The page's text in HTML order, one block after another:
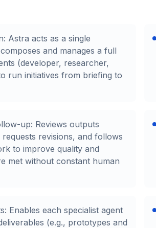
Astra acts as a single
and manages a full
(developer, researcher,
run initiatives from briefing to
up: Reviews outputs
revisions, and follows
to improve quality and
met without constant human
Enables each specialist agent
(e.g., prototypes and